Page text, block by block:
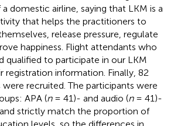
domestic airline, saying that LKM is a
that helps the practitioners to
release pressure, regulate
happiness. Flight attendants who
qualified to participate in our LKM
registration information. Finally, 82
recruited. The participants were
APA (n= 41)- and audio (n= 41)-
strictly match the proportion of
levels, so the differences in